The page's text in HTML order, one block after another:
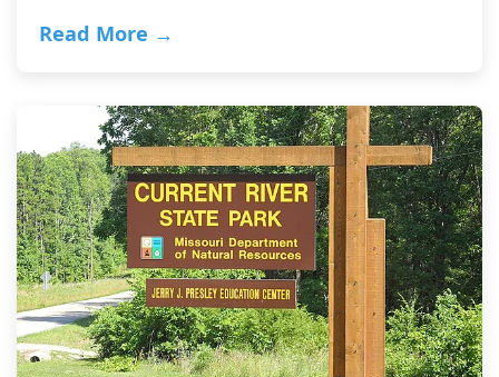
Read More →